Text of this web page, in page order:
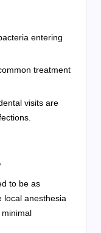
entering
treatment
visits are
to be as
local anesthesia